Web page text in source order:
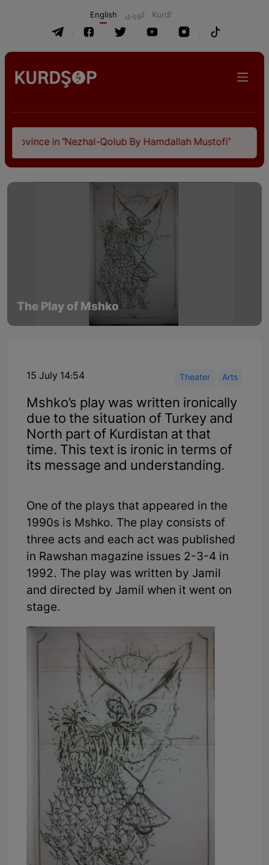
English كوردی Kurdî
in "Nezhal-Qolub By Hamdallah Mustofi"
The Play of Mshko
15 July 14:54 Theater Arts
Mshko’s play was written ironically
due to the situation of Turkey and
North part of Kurdistan at that
time. This text is ironic in terms of
its message and understanding.
One of the plays that appeared in the
1990s is Mshko. The play consists of
three acts and each act was published
in Rawshan magazine issues 2-3-4 in
1992. The play was written by Jamil
and directed by Jamil when it went on
stage.